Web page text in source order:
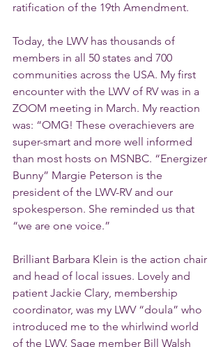
ratification of the 19th Amendment.
Today, the LWV has thousands of
members in all 50 states and 700
communities across the USA. My first
encounter with the LWV of RV was in a
ZOOM meeting in March. My reaction
was: “OMG! These overachievers are
super-smart and more well informed
than most hosts on MSNBC. “Energizer
Bunny” Margie Peterson is the
president of the LWV-RV and our
spokesperson. She reminded us that
“we are one voice.”
Brilliant Barbara Klein is the action chair
and head of local issues. Lovely and
patient Jackie Clary, membership
coordinator, was my LWV “doula” who
introduced me to the whirlwind world
of the LWV. Sage member Bill Walsh